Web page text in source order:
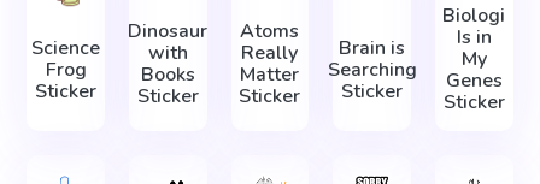
Science
Frog
Sticker
Dinosaur
with
Books
Sticker
Atoms
Really
Matter
Sticker
Brain is
Searching
Sticker
Biologi
Is in
My
Genes
Sticker